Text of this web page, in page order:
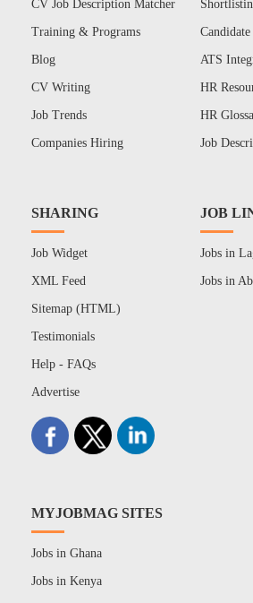
CV Job Description Matcher
Training & Programs
Blog
CV Writing
Job Trends
Companies Hiring
Candidate
ATS
HR
HR
Job
SHARING
Job Widget
XML Feed
Sitemap (HTML)
Testimonials
Help - FAQs
Advertise
JOB
Jobs in
Jobs in
MYJOBMAG SITES
Jobs in Ghana
Jobs in Kenya